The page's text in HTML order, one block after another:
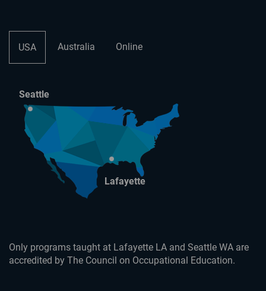
USA Australia Online
Seattle
Lafayette
Only programs taught at Lafayette LA and Seattle WA are
accredited by The Council on Occupational Education.